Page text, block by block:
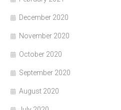
December 2020
November 2020
October 2020
September 2020
August 2020